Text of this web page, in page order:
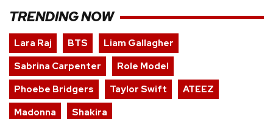
TRENDING NOW
Lara Raj BTS
Liam Gallagher
Sabrina Carpenter
Role Model
Phoebe Bridgers
Taylor Swift
ATEEZ
Madonna
Shakira